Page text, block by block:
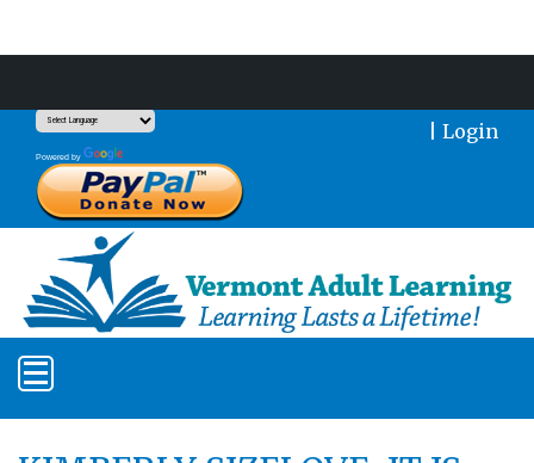
Powered by
Login